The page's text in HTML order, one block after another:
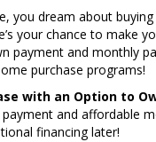
you dream about
your chance to make
payment and monthly
purchase programs!
with an Option to
and affordable
financing later!